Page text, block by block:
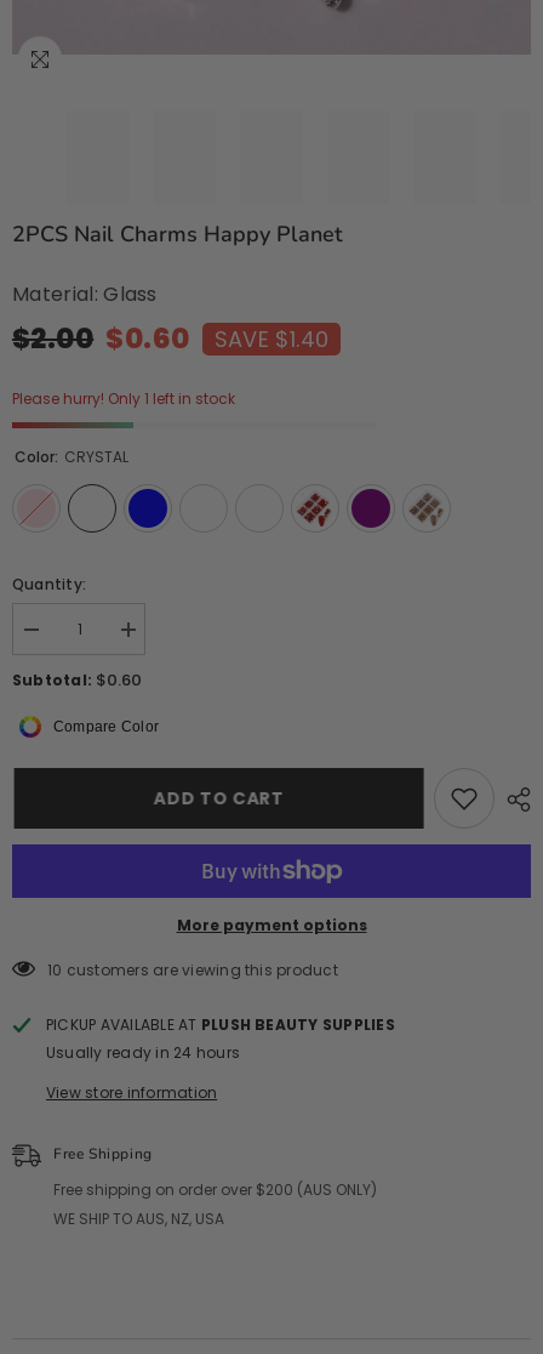
2PCS Nail Charms Happy Planet
Material: Glass
$2.00 $0.60 SAVE $1.40
Please hurry! Only 1 left in stock
Color: CRYSTAL
Quantity:
Decrease
for
Charms
Planet
Increase
for
Charms
Planet
Subtotal: $0.60
Compare Color
ADD TO CART
More payment options
10 customers are viewing this product
PICKUP AVAILABLE AT PLUSH BEAUTY SUPPLIES
Usually ready in 24 hours
View store information
Free Shipping
Free shipping on order over $200 (AUS ONLY)
WE SHIP TO AUS, NZ, USA